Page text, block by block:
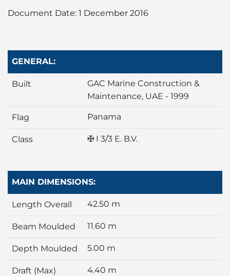
Marine Leisure
Offshore
Document Date: 1 December 2016
GENERAL:
Built
GAC Marine Construction &
Maintenance, UAE - 1999
Flag Panama
Class ✠ I 3/3 E. B.V.
MAIN DIMENSIONS:
Length Overall 42.50 m
Beam Moulded 11.60 m
Depth Moulded 5.00 m
Draft (Max) 4.40 m